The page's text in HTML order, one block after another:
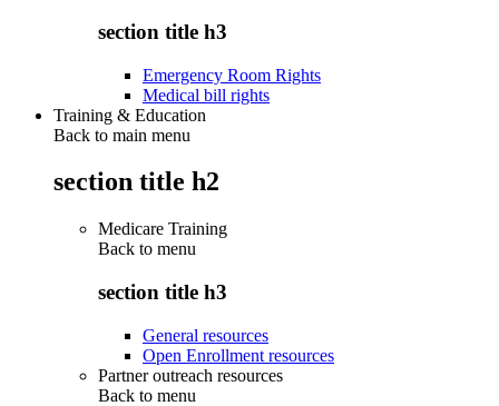
section title h3
Emergency Room Rights
Medical bill rights
Training & Education
Back to main menu
section title h2
Medicare Training
Back to menu
section title h3
General resources
Open Enrollment resources
Partner outreach resources
Back to menu